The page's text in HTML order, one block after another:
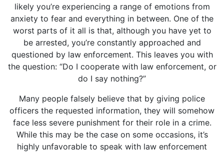
likely you’re experiencing a range of emotions from
anxiety to fear and everything in between. One of the
worst parts of it all is that, although you have yet to
be arrested, you’re constantly approached and
questioned by law enforcement. This leaves you with
the question: “Do I cooperate with law enforcement, or
do I say nothing?”
Many people falsely believe that by giving police
officers the requested information, they will somehow
face less severe punishment for their role in a crime.
While this may be the case on some occasions, it’s
highly unfavorable to speak with law enforcement